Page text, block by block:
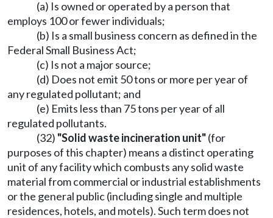
(a) Is owned or operated by a person that
employs 100 or fewer individuals;
(b) Is a small business concern as defined in the
Federal Small Business Act;
(c) Is not a major source;
(d) Does not emit 50 tons or more per year of
any regulated pollutant; and
(e) Emits less than 75 tons per year of all
regulated pollutants.
(32) "Solid waste incineration unit"(for
purposes of this chapter) means a distinct operating
unit of any facility which combusts any solid waste
material from commercial or industrial establishments
or the general public (including single and multiple
residences, hotels, and motels). Such term does not